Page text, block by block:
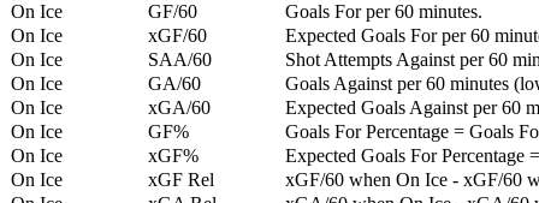
On Ice
GF/60
Goals For per 60 minutes.
On Ice
xGF/60
Expected Goals For per 60
On Ice
SAA/60
Shot Attempts Against per 60
On Ice
GA/60
Goals Against per 60 minutes
On Ice
xGA/60
Expected Goals Against per 60
On Ice
GF%
Goals For Percentage = Goals
On Ice
xGF%
Expected Goals For Percentage
On Ice
xGF Rel
xGF/60 when On Ice - xGF/60